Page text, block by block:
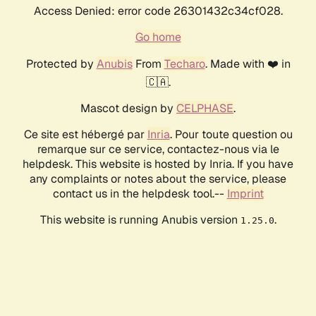
Access Denied: error code 26301432c34cf028.
Go home
Protected by AnubisFrom Techaro. Made with ❤️ in
🇨🇦.
Mascot design by CELPHASE.
Ce site est hébergé par Inria. Pour toute question ou
remarque sur ce service, contactez-nous via le
helpdesk. This website is hosted by Inria. If you have
any complaints or notes about the service, please
contact us in the helpdesk tool.-- Imprint
This website is running Anubis version 1.25.0.